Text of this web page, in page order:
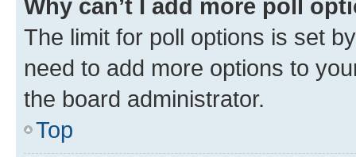
Why can’t I add more poll
The limit for poll options is set
need to add more options to
the board administrator.
Top